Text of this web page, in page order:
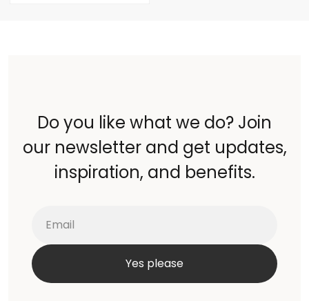
Do you like what we do? Join
our newsletter and get updates,
inspiration, and benefits.